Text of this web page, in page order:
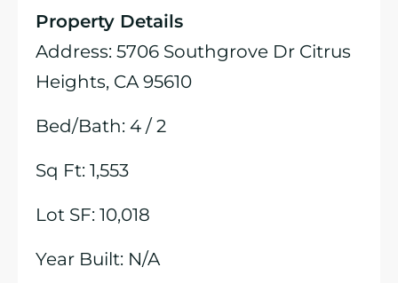
Property Details
Address: 5706 Southgrove Dr Citrus
Heights, CA 95610
Bed/Bath: 4 / 2
Sq Ft: 1,553
Lot SF: 10,018
Year Built: N/A